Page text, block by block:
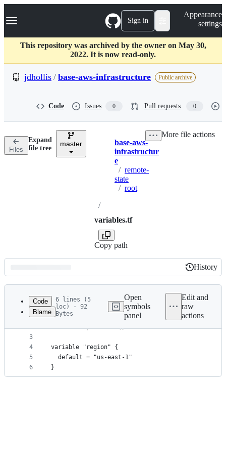
k
p
c
Navigation Menu Sign in
Appearance
settings
This repository was archived by the owner on May 30,
2022. It is now read-only.
jdhollis / base-aws-infrastructure Public archive
Code Issues 0 Pull requests 0
Files
Expand
file tree
master Breadcrumbs
base-aws-
infrastructur
e
/ remote-
state
/ root
/
variables.tf
Copy path
More file actions
Latest
commit
History
History
metadata
controls
Code
Blame
6 lines (5
loc) · 92
Bytes
Open
symbols
panel
Edit and
raw
actions
1
2
3
4
5
6
variable "key_base" {}
variable "profile" {}
variable "region" {
  default = "us-east-1"
}